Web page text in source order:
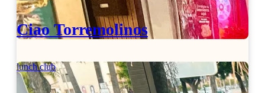
Ciao Torremolinos
lunch club